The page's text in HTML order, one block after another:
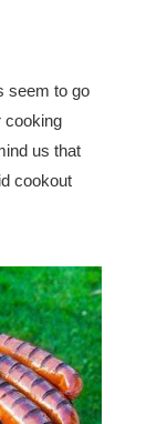
seem to go
cooking
us that
cookout